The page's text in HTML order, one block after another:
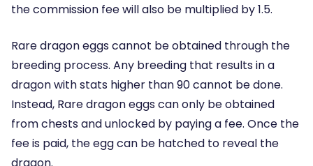
the commission fee will also be multiplied by 1.5.
Rare dragon eggs cannot be obtained through the
breeding process. Any breeding that results in a
dragon with stats higher than 90 cannot be done.
Instead, Rare dragon eggs can only be obtained
from chests and unlocked by paying a fee. Once the
fee is paid, the egg can be hatched to reveal the